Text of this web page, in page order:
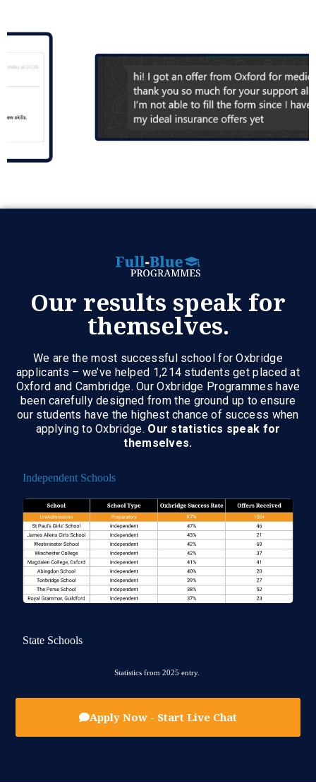
Our results speak for
themselves.
We are the most successful school for Oxbridge
applicants – we’ve helped 1,214 students get placed at
Oxford and Cambridge. Our Oxbridge Programmes have
been carefully designed from the ground up to ensure
our students have the highest chance of success when
applying to Oxbridge. Our statistics speak for
themselves.
Independent Schools
State Schools
Statistics from 2025 entry.
Apply Now - Start Live Chat